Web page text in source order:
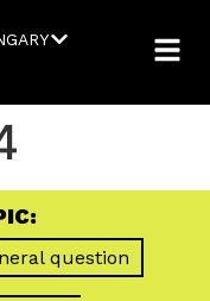
question